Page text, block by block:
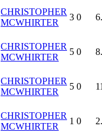
CHRISTOPHER
MCWHIRTER
3 0
CHRISTOPHER
MCWHIRTER
5 0
CHRISTOPHER
MCWHIRTER
5 0
CHRISTOPHER
MCWHIRTER
1 0